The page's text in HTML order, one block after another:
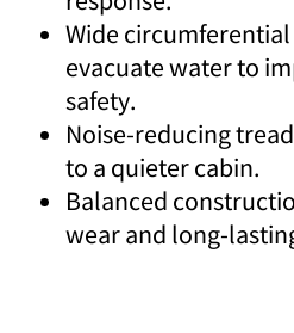
Wide
evacuate water to
safety.
Noise-reducing
to a quieter cabin.
Balanced
wear and long-